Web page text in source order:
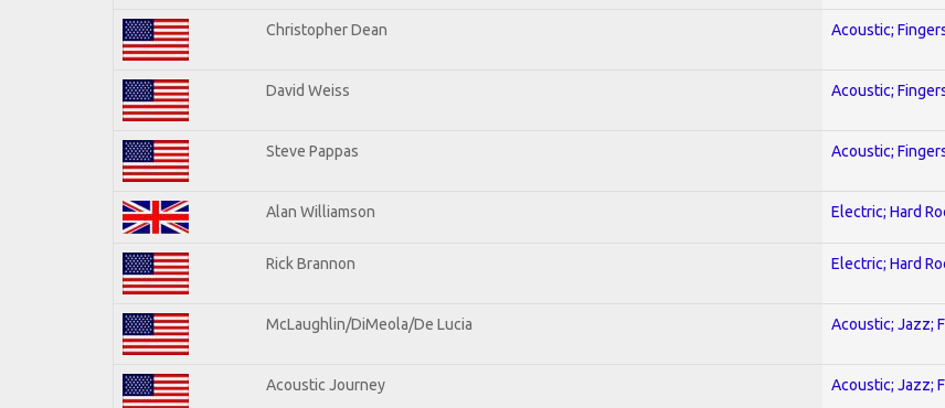
Christopher Dean Acoustic;
David Weiss Acoustic;
Steve Pappas Acoustic;
Alan Williamson Electric; Hard
Rick Brannon Electric; Hard
McLaughlin/DiMeola/De Lucia Acoustic; Jazz;
Acoustic Journey Acoustic; Jazz;